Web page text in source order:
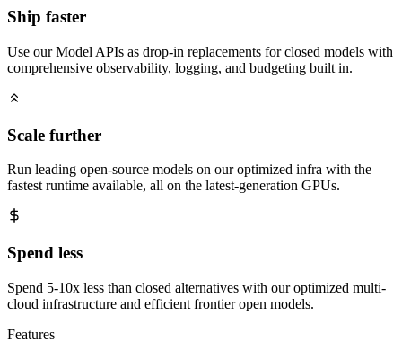
Ship faster
Use our Model APIs as drop-in replacements for closed models with
comprehensive observability, logging, and budgeting built in.
Scale further
Run leading open-source models on our optimized infra with the
fastest runtime available, all on the latest-generation GPUs.
Spend less
Spend 5-10x less than closed alternatives with our optimized multi-
cloud infrastructure and efficient frontier open models.
Features